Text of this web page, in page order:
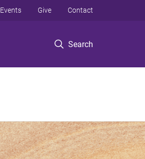
Search
Events Give Contact